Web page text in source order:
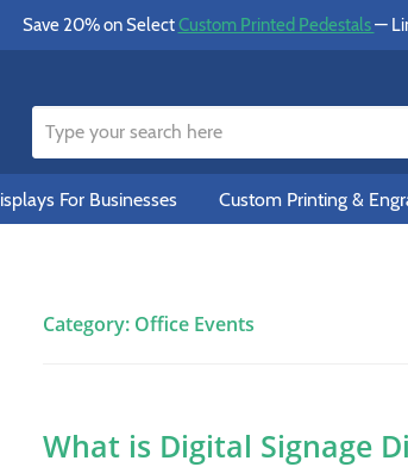
Save 20% on SelectCustom Printed Pedestals—
For Businesses Custom Printing &
Category: Office Events
What is Digital Signage